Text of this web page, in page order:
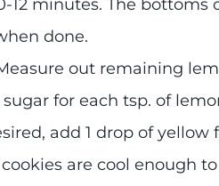
12 minutes. The
done.
out remaining
for each tsp. of
add 1 drop of yellow
are cool enough